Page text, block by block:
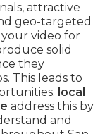
attractive
geo-targeted
your video for
solid
they
This leads to
local
address this by
and